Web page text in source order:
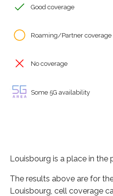
Good coverage
Roaming/Partner coverage
No coverage
Some 5G availability
Louisbourg is a place in the
The results above are for
Louisbourg, cell coverage